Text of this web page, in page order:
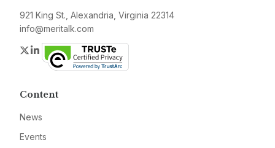
921 King St., Alexandria, Virginia 22314
info@meritalk.com
Twitter
LinkedIn
Content
News
Events